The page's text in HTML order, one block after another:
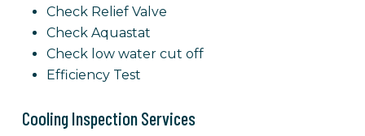
Check Relief Valve
Check Aquastat
Check low water cut off
Efficiency Test
Cooling Inspection Services